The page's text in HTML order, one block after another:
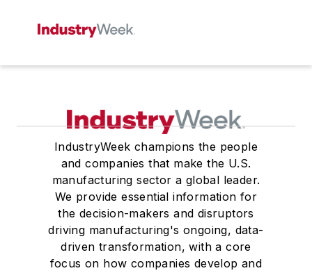
IndustryWeek champions the people
and companies that make the U.S.
manufacturing sector a global leader.
We provide essential information for
the decision-makers and disruptors
driving manufacturing's ongoing, data-
driven transformation, with a core
focus on how companies develop and